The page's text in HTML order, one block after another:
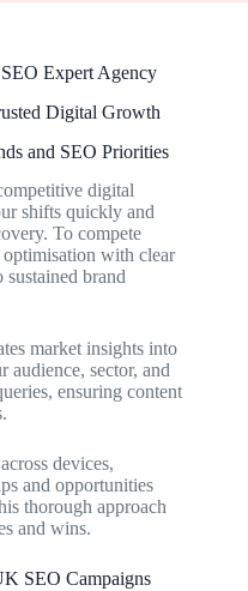
Expert Agency
Digital Growth
and SEO Priorities
digital
shifts quickly and
To compete
optimisation with clear
sustained brand
market insights into
audience, sector, and
ensuring content
devices,
and opportunities
thorough approach
and wins.
SEO Campaigns